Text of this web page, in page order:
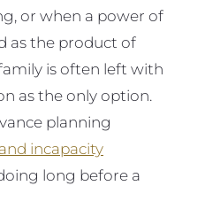
or when a power of
as the product of
is often left with
as the only option.
planning
incapacity
long before a